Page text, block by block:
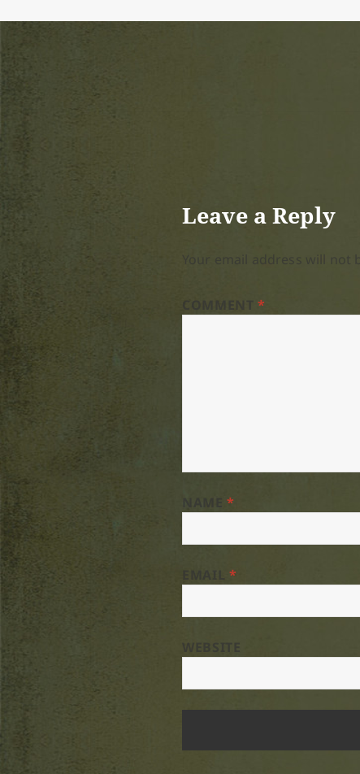
Leave a Reply
COMMENT*
NAME*
*